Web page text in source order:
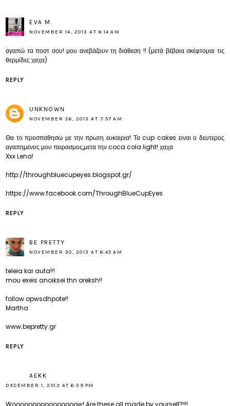
EVA M.
NOVEMBER 14, 2013 AT 6:14 AM
αγαπώ τα ποστ σου! μου ανεβάζουν τη διάθεση !! (μετά βέβαια σκέφτομαι τις
θερμίδες χαχα)
REPLY
UNKNOWN
NOVEMBER 26, 2013 AT 7:57 AM
Θα το προσπαθησω με την πρωτη ευκαιρια! Τα cup cakes ειναι ο δευτερος
αγαπημενος μου πειρασμος,μετα την coca cola light! χαχα
Xxx Lena!
http://throughbluecupeyes.blogspot.gr/
https://www.facebook.com/ThroughBlueCupEyes
REPLY
BE PRETTY
NOVEMBER 30, 2013 AT 6:45 AM
teleia kai auta!!!
mou exeis anoiksei thn oreksh!!
follow opwsdhpote!!
Martha
www.bepretty.gr
REPLY
AEKK
DECEMBER 1, 2013 AT 6:39 PM
Woooooooooooooooow! Are these all made by yourself?!!!